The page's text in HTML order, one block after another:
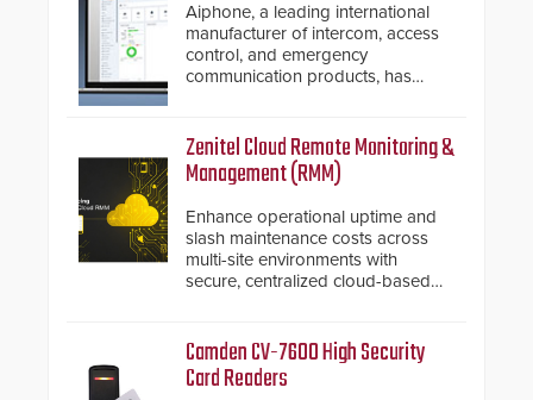
Aiphone, a leading international
manufacturer of intercom, access
control, and emergency
communication products, has
important addition to its new line
of access control solutions.
Zenitel Cloud Remote Monitoring &
Management (RMM)
Enhance operational uptime and
slash maintenance costs across
multi-site environments with
secure, centralized cloud-based
Camden CV-7600 High Security
Card Readers